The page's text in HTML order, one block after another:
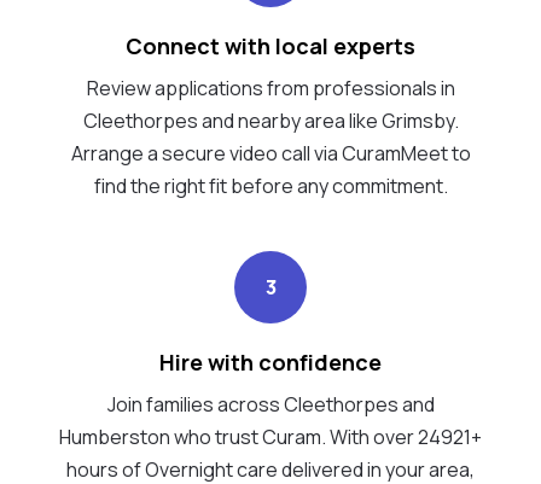
Connect with local experts
Review applications from professionals in
Cleethorpes and nearby area like Grimsby.
Arrange a secure video call via CuramMeet to
find the right fit before any commitment.
3
Hire with confidence
Join families across Cleethorpes and
Humberston who trust Curam. With over 24921+
hours of Overnight care delivered in your area,